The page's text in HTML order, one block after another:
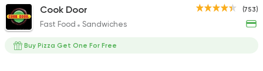
(753)
Cook Door
Fast Food Sandwiches
Buy Pizza Get One For Free